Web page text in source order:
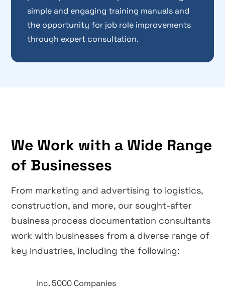
simple and engaging training manuals and
the opportunity for job role improvements
through expert consultation.
We Work with a Wide Range
of Businesses
From marketing and advertising to logistics,
construction, and more, our sought-after
business process documentation consultants
work with businesses from a diverse range of
key industries, including the following:
Inc. 5000 Companies